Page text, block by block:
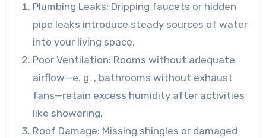
Plumbing Leaks: Dripping faucets or hidden
pipe leaks introduce steady sources of water
into your living space.
Poor Ventilation: Rooms without adequate
airflow—e. g. , bathrooms without exhaust
fans—retain excess humidity after activities
like showering.
Roof Damage: Missing shingles or damaged